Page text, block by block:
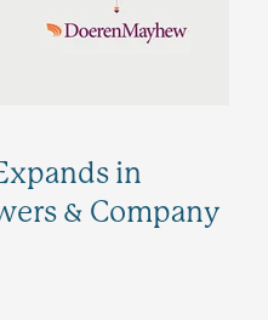
in
& Company